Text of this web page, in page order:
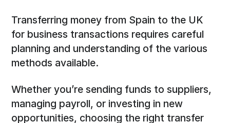
Transferring money from Spain to the UK
for business transactions requires careful
planning and understanding of the various
methods available.
Whether you’re sending funds to suppliers,
managing payroll, or investing in new
opportunities, choosing the right transfer